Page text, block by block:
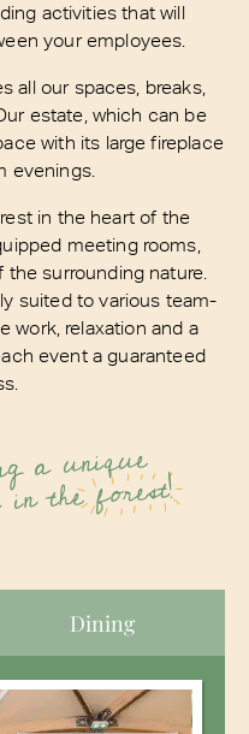
activities that will
your employees.
all our spaces, breaks,
estate, which can be
with its large fireplace
evenings.
in the heart of the
meeting rooms,
surrounding nature.
suited to various team-
work, relaxation and a
event a guaranteed
a unique
in theforest!
Dining